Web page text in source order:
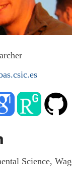
Science,